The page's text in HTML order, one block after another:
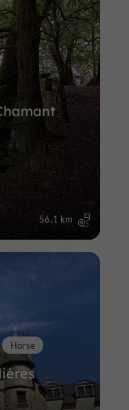
56,1 km
Horse